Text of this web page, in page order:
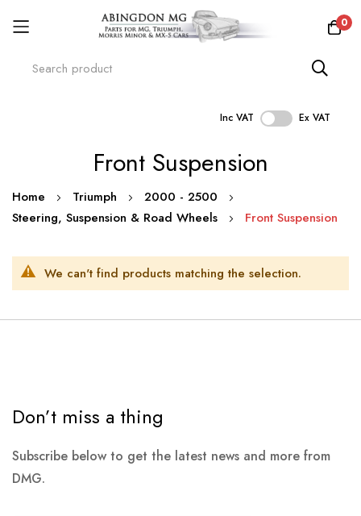
0
Inc VAT Ex VAT
Front Suspension
Home Triumph
2000 - 2500
Steering, Suspension & Road Wheels
Front Suspension
We can't find products matching the selection.
Don’t miss a thing
Subscribe below to get the latest news and more from
DMG.